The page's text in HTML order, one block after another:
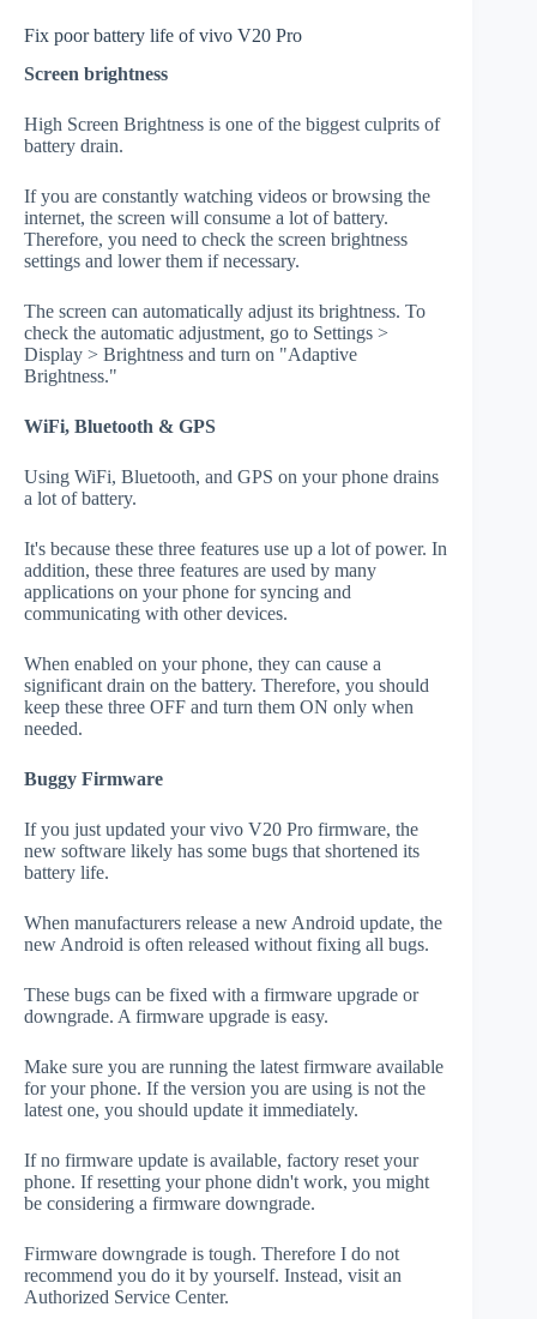
Fix poor battery life of vivo V20 Pro
Screen brightness
High Screen Brightness is one of the biggest culprits of
battery drain.
If you are constantly watching videos or browsing the
internet, the screen will consume a lot of battery.
Therefore, you need to check the screen brightness
settings and lower them if necessary.
The screen can automatically adjust its brightness. To
check the automatic adjustment, go to Settings >
Display > Brightness and turn on "Adaptive
Brightness."
WiFi, Bluetooth & GPS
Using WiFi, Bluetooth, and GPS on your phone drains
a lot of battery.
It's because these three features use up a lot of power. In
addition, these three features are used by many
applications on your phone for syncing and
communicating with other devices.
When enabled on your phone, they can cause a
significant drain on the battery. Therefore, you should
keep these three OFF and turn them ON only when
needed.
Buggy Firmware
If you just updated your vivo V20 Pro firmware, the
new software likely has some bugs that shortened its
battery life.
When manufacturers release a new Android update, the
new Android is often released without fixing all bugs.
These bugs can be fixed with a firmware upgrade or
downgrade. A firmware upgrade is easy.
Make sure you are running the latest firmware available
for your phone. If the version you are using is not the
latest one, you should update it immediately.
If no firmware update is available, factory reset your
phone. If resetting your phone didn't work, you might
be considering a firmware downgrade.
Firmware downgrade is tough. Therefore I do not
recommend you do it by yourself. Instead, visit an
Authorized Service Center.